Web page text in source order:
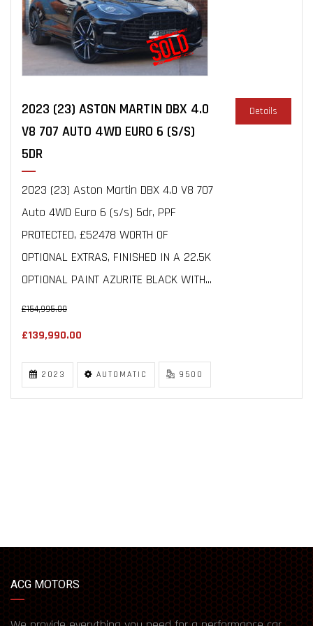
2023 (23) ASTON MARTIN DBX 4.0
V8 707 AUTO 4WD EURO 6 (S/S)
5DR
2023 (23) Aston Martin DBX 4.0 V8 707
Auto 4WD Euro 6 (s/s) 5dr, PPF
PROTECTED, £52478 WORTH OF
OPTIONAL EXTRAS, FINISHED IN A 22.5K
OPTIONAL PAINT AZURITE BLACK WITH...
£154,995.00
£139,990.00
Details
2023 AUTOMATIC 9500
ACG MOTORS